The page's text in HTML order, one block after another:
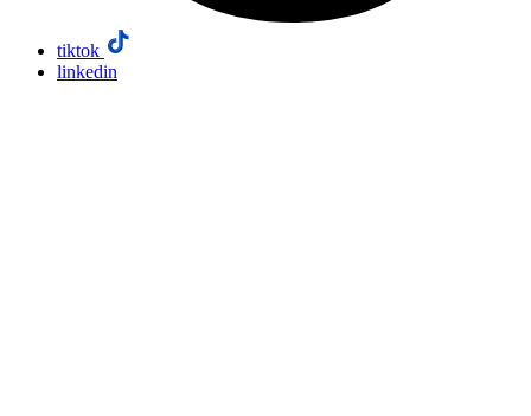
tiktok
linkedin